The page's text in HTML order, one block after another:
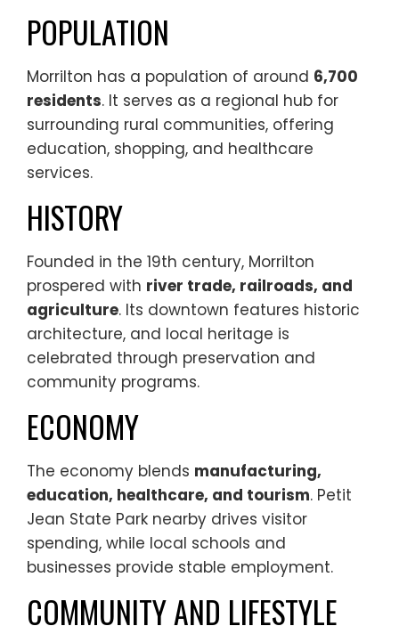
POPULATION
Morrilton has a population of around 6,700
residents. It serves as a regional hub for
surrounding rural communities, offering
education, shopping, and healthcare
services.
HISTORY
Founded in the 19th century, Morrilton
prospered with river trade, railroads, and
agriculture. Its downtown features historic
architecture, and local heritage is
celebrated through preservation and
community programs.
ECONOMY
The economy blends manufacturing,
education, healthcare, and tourism. Petit
Jean State Park nearby drives visitor
spending, while local schools and
businesses provide stable employment.
COMMUNITY AND LIFESTYLE